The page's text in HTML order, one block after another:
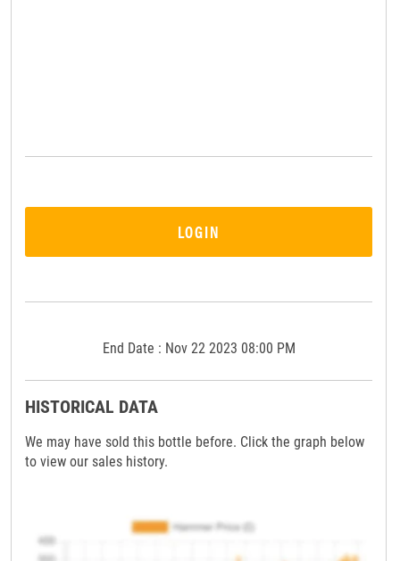
LOGIN
End Date : Nov 22 2023 08:00 PM
HISTORICAL DATA
We may have sold this bottle before. Click the graph below
to view our sales history.